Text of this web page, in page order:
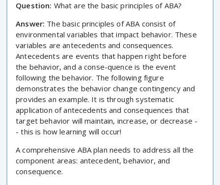
Question: What are the basic principles of ABA?
Answer: The basic principles of ABA consist of
environmental variables that impact behavior. These
variables are antecedents and consequences.
Antecedents are events that happen right before
the behavior, and a conse-quence is the event
following the behavior. The following figure
demonstrates the behavior change contingency and
provides an example. It is through systematic
application of antecedents and consequences that
target behavior will maintain, increase, or decrease -
- this is how learning will occur!
A comprehensive ABA plan needs to address all the
component areas: antecedent, behavior, and
consequence.